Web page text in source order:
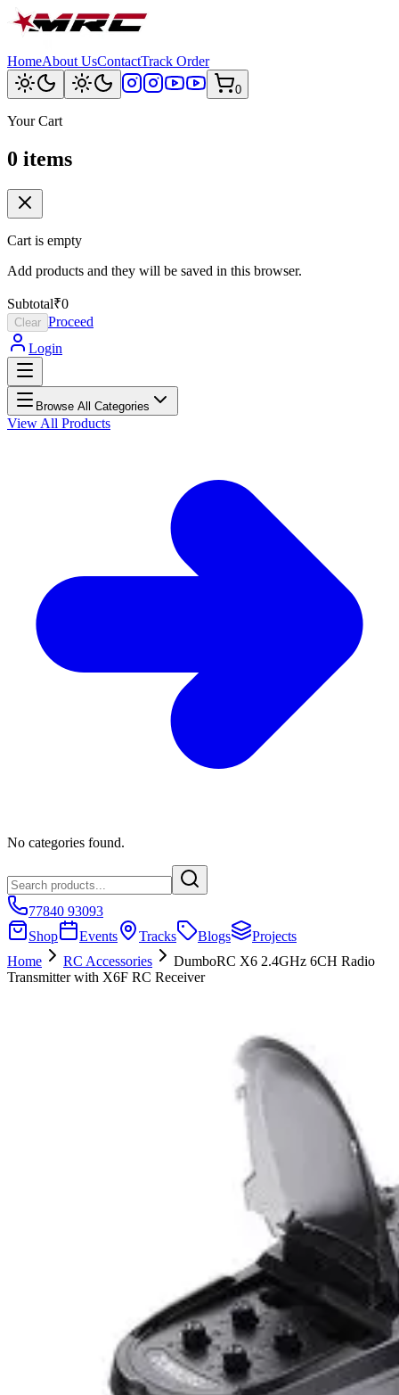
HomeAbout UsContactTrack Order
0
Your Cart
0 items
Cart is empty
Add products and they will be saved in this browser.
Subtotal₹0
Clear Proceed
Login
Browse All Categories
View All Products
No categories found.
77840 93093
Shop
Events Tracks Blogs
Projects
Home
RC Accessories
DumboRC X6 2.4GHz 6CH Radio
Transmitter with X6F RC Receiver